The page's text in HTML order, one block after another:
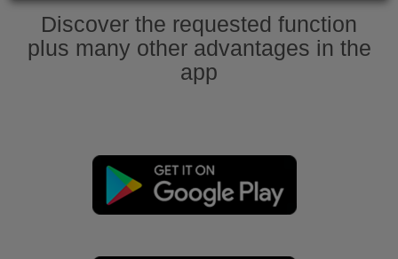
Discover the requested function
plus many other advantages in the
app